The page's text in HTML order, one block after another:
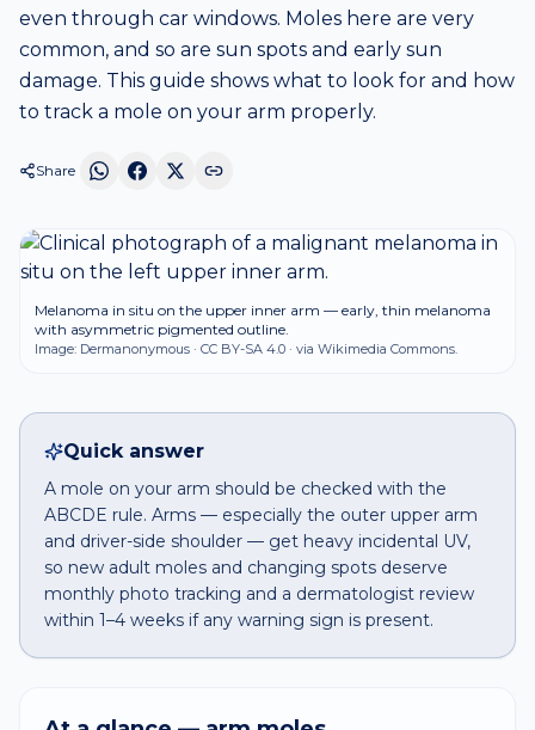
even through car windows. Moles here are very
common, and so are sun spots and early sun
damage. This guide shows what to look for and how
to track a mole on your arm properly.
Share
Melanoma in situ on the upper inner arm — early, thin melanoma
with asymmetric pigmented outline.
Image: Dermanonymous · CC BY-SA 4.0 · via Wikimedia Commons.
Quick answer
A mole on your arm should be checked with the
ABCDE rule. Arms — especially the outer upper arm
and driver-side shoulder — get heavy incidental UV,
so new adult moles and changing spots deserve
monthly photo tracking and a dermatologist review
within 1–4 weeks if any warning sign is present.